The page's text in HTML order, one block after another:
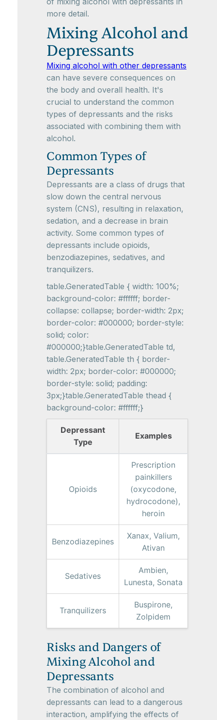
more detail.
Mixing Alcohol and
Depressants
Mixing alcohol with other depressants
can have severe consequences on
the body and overall health. It's
crucial to understand the common
types of depressants and the risks
associated with combining them with
alcohol.
Common Types of
Depressants
Depressants are a class of drugs that
slow down the central nervous
system (CNS), resulting in relaxation,
sedation, and a decrease in brain
activity. Some common types of
depressants include opioids,
benzodiazepines, sedatives, and
tranquilizers.
table.GeneratedTable { width: 100%;
background-color: #ffffff; border-
collapse: collapse; border-width: 2px;
border-color: #000000; border-style:
solid; color:
#000000;}table.GeneratedTable td,
table.GeneratedTable th { border-
width: 2px; border-color: #000000;
border-style: solid; padding:
3px;}table.GeneratedTable thead {
background-color: #ffffff;}
Depressant
Type
Examples
Opioids
Prescription
painkillers
(oxycodone,
hydrocodone),
heroin
Benzodiazepines
Xanax, Valium,
Ativan
Sedatives
Ambien,
Lunesta, Sonata
Tranquilizers
Buspirone,
Zolpidem
Risks and Dangers of
Mixing Alcohol and
Depressants
The combination of alcohol and
depressants can lead to a dangerous
interaction, amplifying the effects of